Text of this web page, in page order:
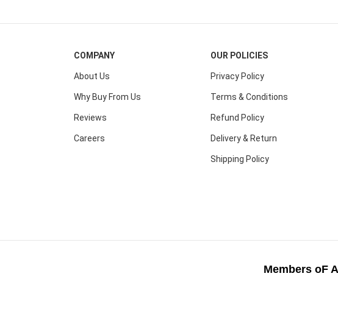
COMPANY
About Us
Why Buy From Us
Reviews
Careers
OUR POLICIES
Privacy Policy
Terms & Conditions
Refund Policy
Delivery & Return
Shipping Policy
Members oF